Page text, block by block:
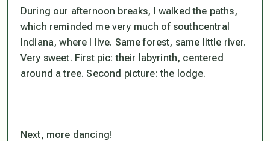
During our afternoon breaks, I walked the paths,
which reminded me very much of southcentral
Indiana, where I live. Same forest, same little river.
Very sweet. First pic: their labyrinth, centered
around a tree. Second picture: the lodge.
Next, more dancing!